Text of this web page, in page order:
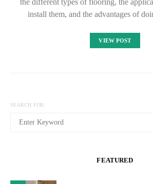
the different types of flooring, the
install them, and the advantages of
VIEW POST
SEARCH FOR:
FEATURED